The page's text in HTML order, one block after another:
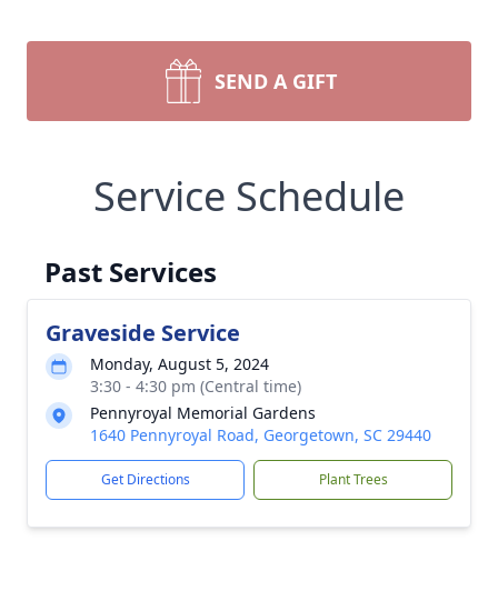
SEND A GIFT
Service Schedule
Past Services
Graveside Service
Monday, August 5, 2024
3:30 - 4:30 pm (Central time)
Pennyroyal Memorial Gardens
1640 Pennyroyal Road, Georgetown, SC 29440
Get Directions Plant Trees